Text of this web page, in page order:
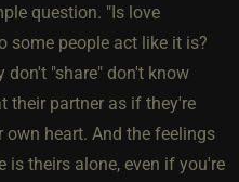
question. "Is love
some people act like it is?
don't "share" don't know
their partner as if they're
own heart. And the feelings
is theirs alone, even if you're